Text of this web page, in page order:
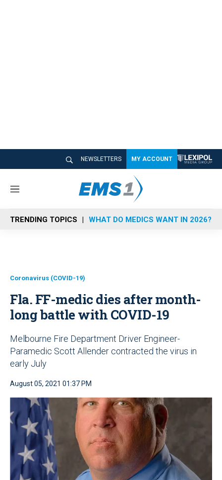
NEWSLETTERS MY ACCOUNT
M
n
u
TRENDING TOPICS WHAT DO MEDICS WANT IN 2026?
Coronavirus (COVID-19)
Fla. FF-medic dies after month-
long battle with COVID-19
Melbourne Fire Department Driver Engineer-
Paramedic Scott Allender contracted the virus in
early July
August 05, 2021 01:37 PM